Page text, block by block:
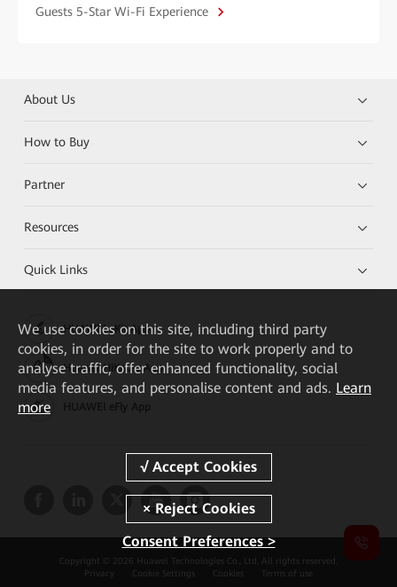
Guests 5-Star Wi-Fi Experience
About Us
How to Buy
Partner
Resources
Quick Links
HUAWEI eKit App
Huawei HiKnow App
Copyright © 2026 Huawei Technologies Co., Ltd. All rights reserved.
Privacy
Cookie Settings Cookies Terms of use
We use cookies on this site, including third party
cookies, in order for the site to work properly and to
analyse traffic, offer enhanced functionality, social
media features, and personalise content and ads. Learn
more
Consent Preferences >